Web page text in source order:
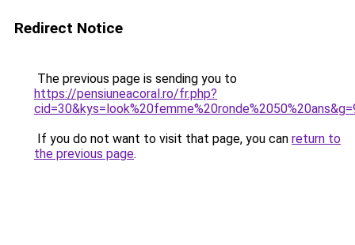
Redirect Notice
The previous page is sending you to
https://pensiuneacoral.ro/fr.php?
If you do not want to visit that page, you can return to
the previous page.